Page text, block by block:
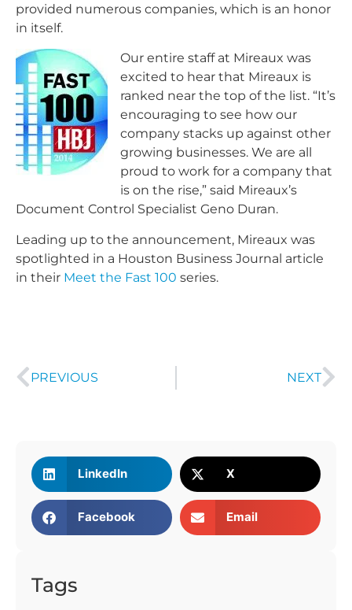
provided numerous companies, which is an honor
in itself.
Our entire staff at Mireaux was
excited to hear that Mireaux is
ranked near the top of the list. “It’s
encouraging to see how our
company stacks up against other
growing businesses. We are all
proud to work for a company that
is on the rise,” said Mireaux’s
Document Control Specialist Geno Duran.
Leading up to the announcement, Mireaux was
spotlighted in a Houston Business Journal article
in their Meet the Fast 100 series.
PREVIOUS NEXT
LinkedIn X
Facebook Email
Tags